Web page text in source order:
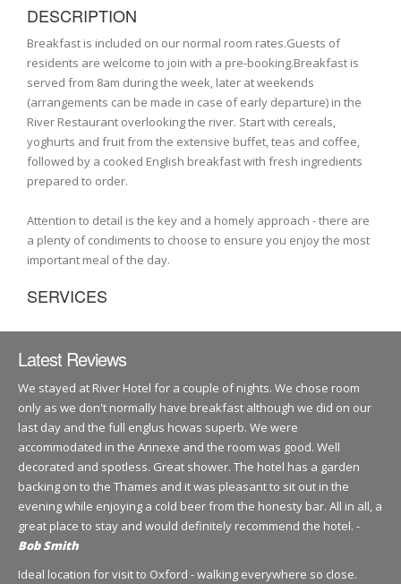
DESCRIPTION
Breakfast is included on our normal room rates.Guests of
residents are welcome to join with a pre-booking.Breakfast is
served from 8am during the week, later at weekends
(arrangements can be made in case of early departure) in the
River Restaurant overlooking the river. Start with cereals,
yoghurts and fruit from the extensive buffet, teas and coffee,
followed by a cooked English breakfast with fresh ingredients
prepared to order.
Attention to detail is the key and a homely approach - there are
a plenty of condiments to choose to ensure you enjoy the most
important meal of the day.
SERVICES
Latest Reviews
We stayed at River Hotel for a couple of nights. We chose room
only as we don't normally have breakfast although we did on our
last day and the full englus hcwas superb. We were
accommodated in the Annexe and the room was good. Well
decorated and spotless. Great shower. The hotel has a garden
backing on to the Thames and it was pleasant to sit out in the
evening while enjoying a cold beer from the honesty bar. All in all, a
great place to stay and would definitely recommend the hotel. -
Bob Smith
Ideal location for visit to Oxford - walking everywhere so close.